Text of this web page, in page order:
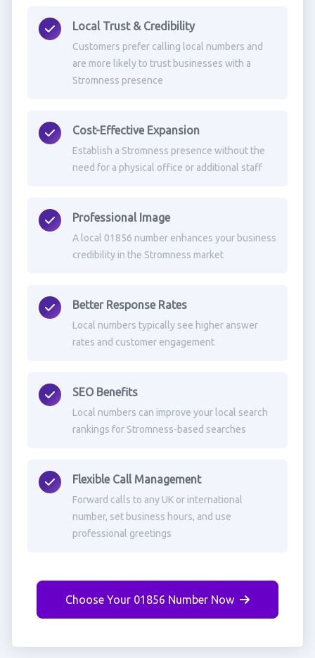
Local Trust & Credibility
Customers prefer calling local numbers and
are more likely to trust businesses with a
Stromness presence
Cost-Effective Expansion
Establish a Stromness presence without the
need for a physical office or additional staff
Professional Image
A local 01856 number enhances your business
credibility in the Stromness market
Better Response Rates
Local numbers typically see higher answer
rates and customer engagement
SEO Benefits
Local numbers can improve your local search
rankings for Stromness-based searches
Flexible Call Management
Forward calls to any UK or international
number, set business hours, and use
professional greetings
Choose Your 01856 Number Now